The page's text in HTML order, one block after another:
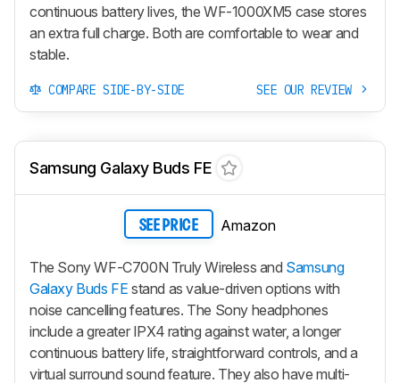
continuous battery lives, the WF-1000XM5 case stores
an extra full charge. Both are comfortable to wear and
stable.
COMPARE SIDE-BY-SIDE SEE OUR REVIEW
Samsung Galaxy Buds FE
SEE PRICE Amazon
The Sony WF-C700N Truly Wireless and Samsung
Galaxy Buds FE stand as value-driven options with
noise cancelling features. The Sony headphones
include a greater IPX4 rating against water, a longer
continuous battery life, straightforward controls, and a
virtual surround sound feature. They also have multi-